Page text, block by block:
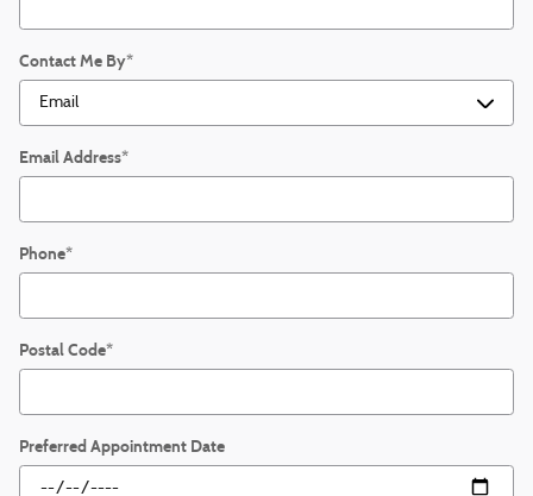
Contact Me By*
Email Address*
Phone*
Postal Code*
Preferred Appointment Date